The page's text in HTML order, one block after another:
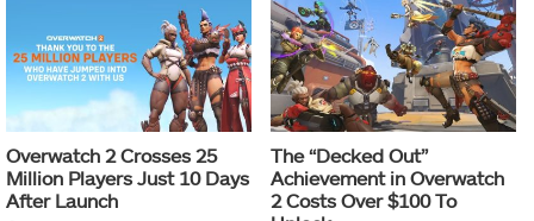
Overwatch 2 Crosses 25
Million Players Just 10 Days
After Launch
The “Decked Out”
Achievement in Overwatch
2 Costs Over $100 To